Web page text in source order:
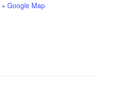
+ Google Map